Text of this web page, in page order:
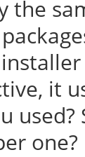
the
it
one?